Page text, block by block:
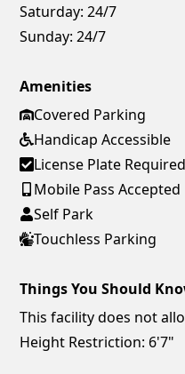
Saturday: 24/7
Sunday: 24/7
Amenities
Covered Parking
Handicap Accessible
License Plate Required
Mobile Pass Accepted
Self Park
Touchless Parking
Things You Should
This facility does not
Height Restriction: 6'7"